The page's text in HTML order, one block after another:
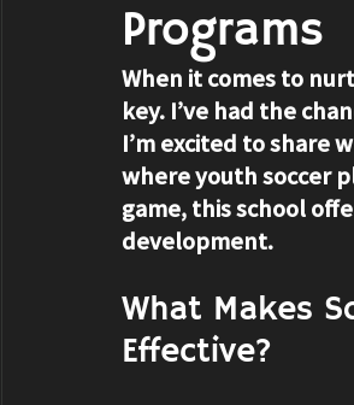
Programs
When it comes to
key. I’ve had the
I’m excited to share
where youth soccer
game, this school
development.
What Makes
Effective?